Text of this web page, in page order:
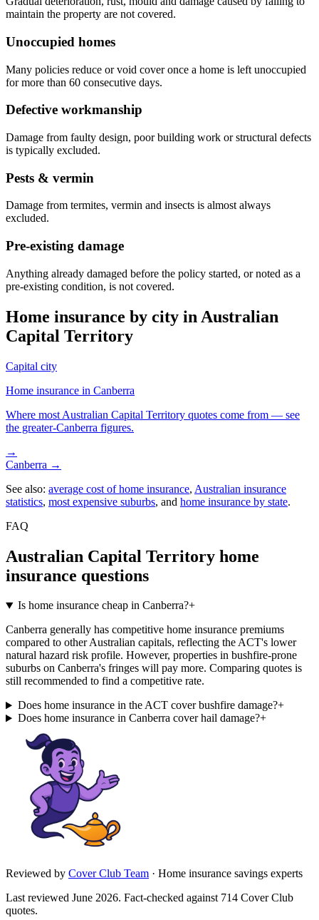
maintain the property are not covered.
Unoccupied homes
Many policies reduce or void cover once a home is left unoccupied
for more than 60 consecutive days.
Defective workmanship
Damage from faulty design, poor building work or structural defects
is typically excluded.
Pests & vermin
Damage from termites, vermin and insects is almost always
excluded.
Pre-existing damage
Anything already damaged before the policy started, or noted as a
pre-existing condition, is not covered.
Home insurance by city in Australian
Capital Territory
Capital city
Home insurance in Canberra
Where most Australian Capital Territory quotes come from — see
the greater-Canberra figures.
→
Canberra →
See also: average cost of home insurance, Australian insurance
statistics, most expensive suburbs, and home insurance by state.
FAQ
Australian Capital Territory home
insurance questions
Is home insurance cheap in Canberra?+
Canberra generally has competitive home insurance premiums
compared to other Australian capitals, reflecting the ACT's lower
natural hazard risk profile. However, properties in bushfire-prone
suburbs on Canberra's fringes will pay more. Comparing quotes is
still recommended to find a competitive rate.
Does home insurance in the ACT cover bushfire damage?+
Does home insurance in Canberra cover hail damage?+
Reviewed by Cover Club Team · Home insurance savings experts
Last reviewed June 2026. Fact-checked against 714 Cover Club
quotes.